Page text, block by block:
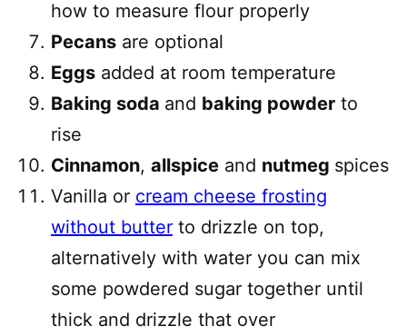
how to measure flour properly
Pecans are optional
Eggs added at room temperature
Baking soda and baking powder to
rise
Cinnamon, allspice and nutmeg spices
Vanilla or cream cheese frosting
without butter to drizzle on top,
alternatively with water you can mix
some powdered sugar together until
thick and drizzle that over